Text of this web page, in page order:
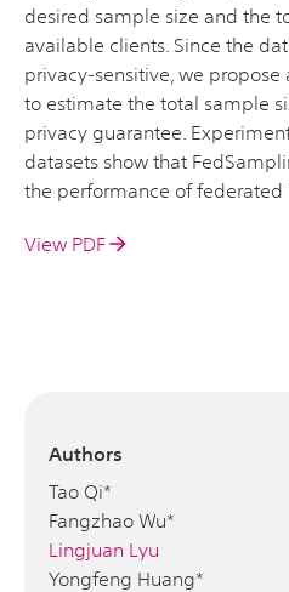
desired sample size and the
available clients. Since the
privacy-sensitive, we
to estimate the total sample
privacy guarantee.
datasets show that
the performance of federated
View PDF
Authors
Tao Qi*
Fangzhao Wu*
Lingjuan Lyu
Yongfeng Huang*